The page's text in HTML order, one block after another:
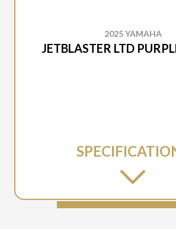
2025 YAMAHA
JETBLASTER LTD